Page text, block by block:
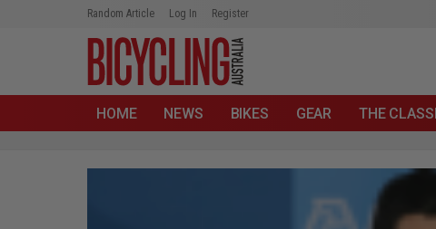
Random Article Log In Register
HOME NEWS BIKES GEAR THE